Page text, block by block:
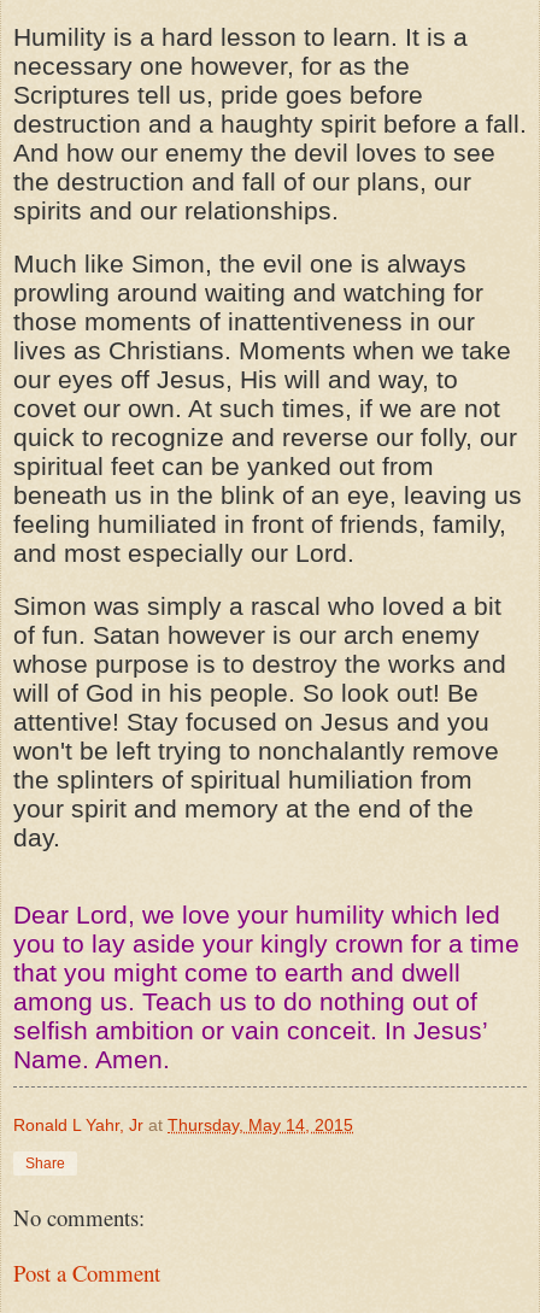
Humility is a hard lesson to learn. It is a
necessary one however, for as the
Scriptures tell us, pride goes before
destruction and a haughty spirit before a fall.
And how our enemy the devil loves to see
the destruction and fall of our plans, our
spirits and our relationships.
Much like Simon, the evil one is always
prowling around waiting and watching for
those moments of inattentiveness in our
lives as Christians. Moments when we take
our eyes off Jesus, His will and way, to
covet our own. At such times, if we are not
quick to recognize and reverse our folly, our
spiritual feet can be yanked out from
beneath us in the blink of an eye, leaving us
feeling humiliated in front of friends, family,
and most especially our Lord.
Simon was simply a rascal who loved a bit
of fun. Satan however is our arch enemy
whose purpose is to destroy the works and
will of God in his people. So look out! Be
attentive! Stay focused on Jesus and you
won't be left trying to nonchalantly remove
the splinters of spiritual humiliation from
your spirit and memory at the end of the
day.
Dear Lord, we love your humility which led
you to lay aside your kingly crown for a time
that you might come to earth and dwell
among us. Teach us to do nothing out of
selfish ambition or vain conceit. In Jesus’
Name. Amen.
Ronald L Yahr, Jr at Thursday, May 14, 2015
Share
No comments:
Post a Comment